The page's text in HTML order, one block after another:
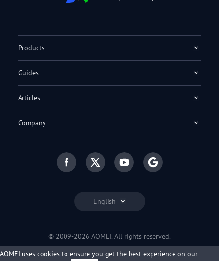
English
Products
Guides
Articles
Company
© 2009-2026 AOMEI. All rights reserved.
Privacy Policy|Terms of Use
AOMEI uses cookies to ensure you get the best experience on our